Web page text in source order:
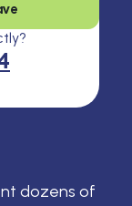
dozens of